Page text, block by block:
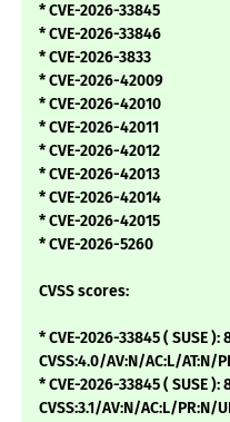
* CVE-2026-33845
* CVE-2026-33846
* CVE-2026-3833
* CVE-2026-42009
* CVE-2026-42010
* CVE-2026-42011
* CVE-2026-42012
* CVE-2026-42013
* CVE-2026-42014
* CVE-2026-42015
* CVE-2026-5260
CVSS scores:
* CVE-2026-33845 ( SUSE ):
CVSS:4.0/AV:N/AC:L/AT:N/
* CVE-2026-33845 ( SUSE ):
CVSS:3.1/AV:N/AC:L/PR:N/